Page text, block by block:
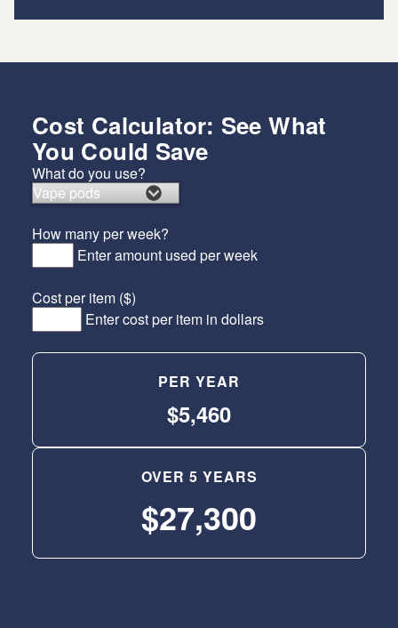
Cost Calculator: See What
You Could Save
What do you use?
How many per week?
Enter amount used per week
Cost per item ($)
Enter cost per item in dollars
PER YEAR
$5,460
OVER 5 YEARS
$27,300